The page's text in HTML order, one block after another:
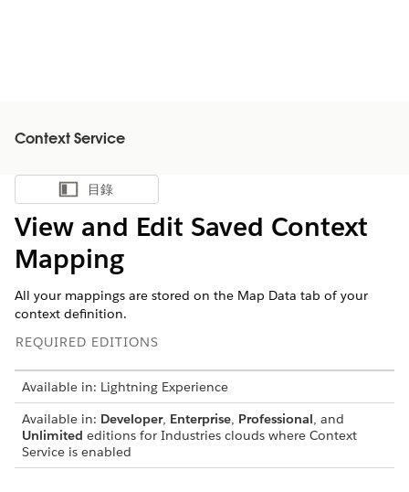
Context Service
顯示目錄
目錄
View and Edit Saved Context
Mapping
All your mappings are stored on the Map Data tab of your
context definition.
REQUIRED EDITIONS
Available in: Lightning Experience
Available in: Developer, Enterprise, Professional, and
Unlimited editions for Industries clouds where Context
Service is enabled